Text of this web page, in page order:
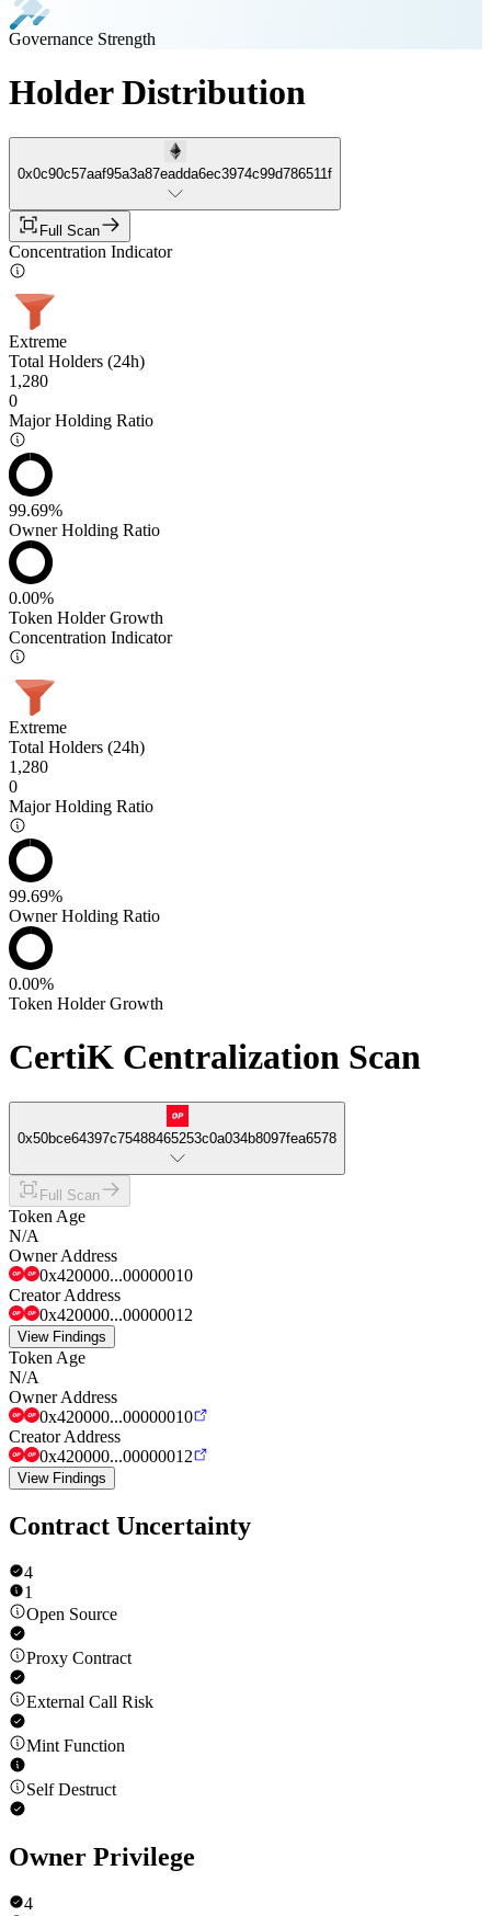
Governance Strength
Holder Distribution
0x0c90c57aaf95a3a87eadda6ec3974c99d786511f
Full Scan
Concentration Indicator
Extreme
Total Holders (24h)
1,280
0
Major Holding Ratio
99.69%
Owner Holding Ratio
0.00%
Token Holder Growth
Concentration Indicator
Extreme
Total Holders (24h)
1,280
0
Major Holding Ratio
99.69%
Owner Holding Ratio
0.00%
Token Holder Growth
CertiK Centralization Scan
0x50bce64397c75488465253c0a034b8097fea6578
Full Scan
Token Age
N/A
Owner Address
0x420000...00000010
Creator Address
0x420000...00000012
View Findings
Token Age
N/A
Owner Address
0x420000...00000010
Creator Address
0x420000...00000012
View Findings
Contract Uncertainty
4
1
Open Source
Proxy Contract
External Call Risk
Mint Function
Self Destruct
Owner Privilege
4